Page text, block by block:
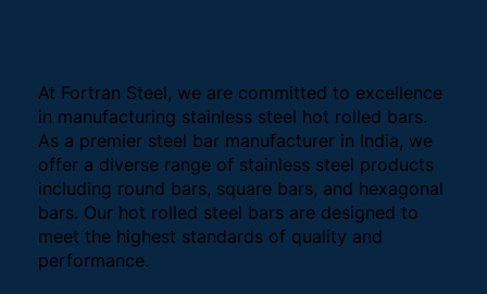
At Fortran Steel, we are committed to excellence
in manufacturing stainless steel hot rolled bars.
As a premier steel bar manufacturer in India, we
offer a diverse range of stainless steel products
including round bars, square bars, and hexagonal
bars. Our hot rolled steel bars are designed to
meet the highest standards of quality and
performance.